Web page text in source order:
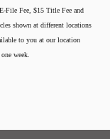
File Fee, $15 Title Fee and
shown at different locations
to you at our location
week.